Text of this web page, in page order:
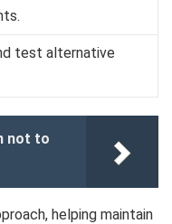
test alternative
not to
helping maintain